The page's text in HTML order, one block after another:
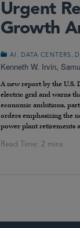
Urgent
Growth
AI DATA CENTERS
Kenneth W. Irvin,
A new report by the U.S.
electric grid and warns
economic ambitions,
orders emphasizing the
power plant retirements